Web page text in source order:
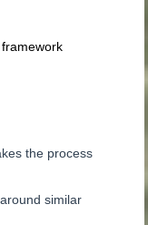
the process
similar